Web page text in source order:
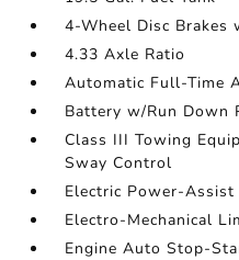
4-Wheel Disc Brakes
4.33 Axle Ratio
Automatic Full-Time
Battery w/Run Down
Class III Towing
Sway Control
Electric Power-
Electro-Mechanical
Engine Auto Stop-